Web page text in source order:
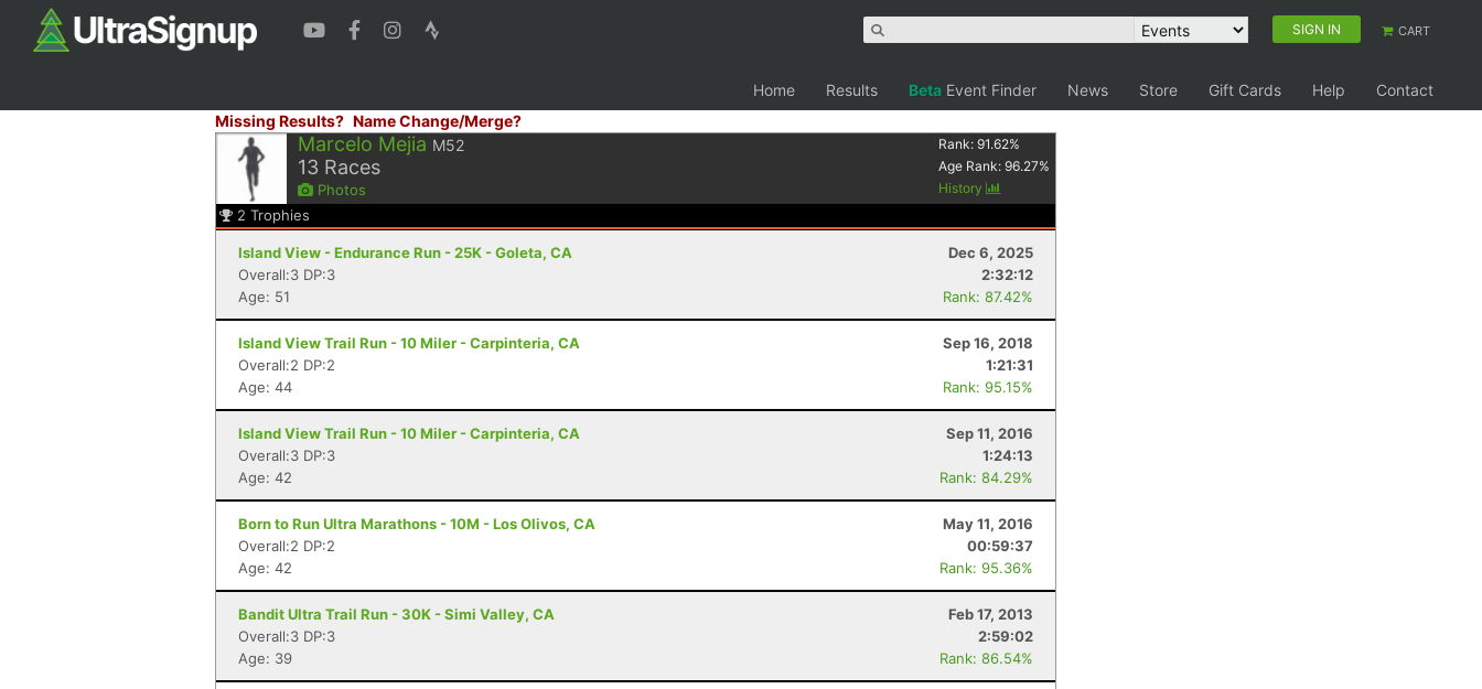
SIGN IN CART
Home Results Beta Event Finder News Store Gift Cards Help
Contact
Missing Results? Name Change/Merge?
Marcelo Mejia M52
13 Races
Photos
Rank:91.62%
Age Rank:96.27%
History
2 Trophies
Island View - Endurance Run - 25K - Goleta, CA
Dec 6, 2025
Overall:3 DP:3
2:32:12
Age: 51
Rank: 87.42%
Island View Trail Run - 10 Miler - Carpinteria, CA
Sep 16, 2018
Overall:2 DP:2
1:21:31
Age: 44
Rank: 95.15%
Island View Trail Run - 10 Miler - Carpinteria, CA
Sep 11, 2016
Overall:3 DP:3
1:24:13
Age: 42
Rank: 84.29%
Born to Run Ultra Marathons - 10M - Los Olivos, CA
May 11, 2016
Overall:2 DP:2
00:59:37
Age: 42
Rank: 95.36%
Bandit Ultra Trail Run - 30K - Simi Valley, CA
Feb 17, 2013
Overall:3 DP:3
2:59:02
Age: 39
Rank: 86.54%